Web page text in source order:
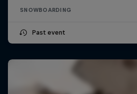
SNOWBOARDING
Past event